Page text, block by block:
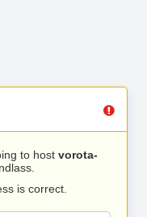
to host vorota-
is correct.